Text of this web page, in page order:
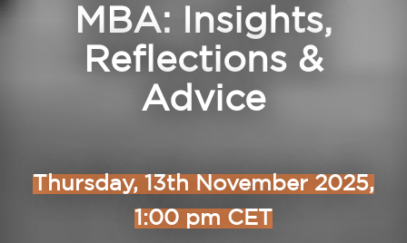
MBA: Insights,
Reflections &
Advice
Thursday, 13th November 2025,
1:00 pm CET